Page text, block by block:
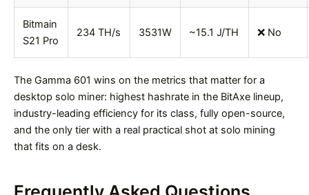
Bitmain
S21 Pro
234 TH/s 3531W ~15.1 J/TH ❌ No
The Gamma 601 wins on the metrics that matter for a
desktop solo miner: highest hashrate in the BitAxe lineup,
industry-leading efficiency for its class, fully open-source,
and the only tier with a real practical shot at solo mining
that fits on a desk.